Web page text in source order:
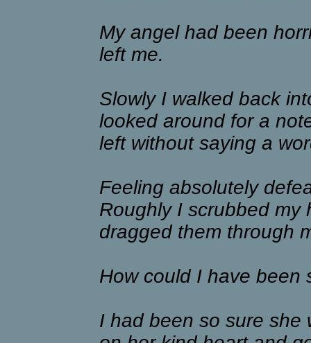
My angel had been
left me.
Slowly I walked back
looked around for a
left without saying a
Feeling absolutely
Roughly I scrubbed my
dragged them through
How could I have been
I had been so sure she